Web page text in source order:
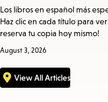
Los libros en español más
Haz clic en cada título para
reserva tu copia hoy mismo!
August 3, 2026
View All Articles